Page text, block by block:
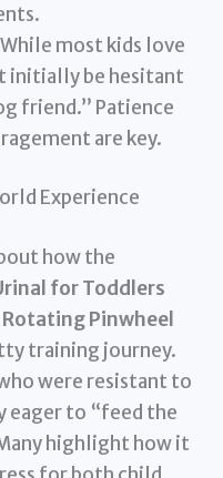
While most kids love
initially be hesitant
friend.” Patience
are key.
Experience
how the
for Toddlers
Pinwheel
training journey.
were resistant to
to “feed the
highlight how it